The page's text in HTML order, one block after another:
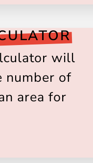
will
number of
area for